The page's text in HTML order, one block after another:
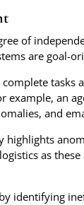
of
are goal-
tasks
example, an
and
highlights
as
identifying